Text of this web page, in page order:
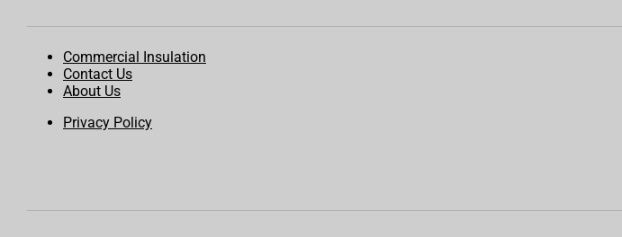
Commercial Insulation
Contact Us
About Us
Privacy Policy